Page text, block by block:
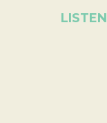
LISTEN